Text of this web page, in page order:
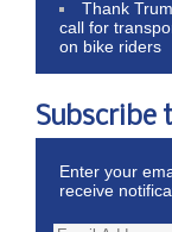
Thank
call for
on bike riders
Subscribe
Enter your
receive